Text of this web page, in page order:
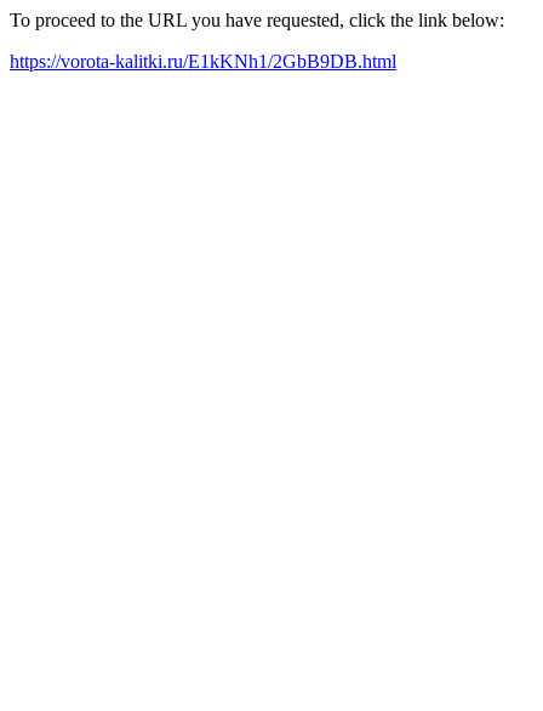
To proceed to the URL you have requested, click the link below:
https://vorota-kalitki.ru/E1kKNh1/2GbB9DB.html